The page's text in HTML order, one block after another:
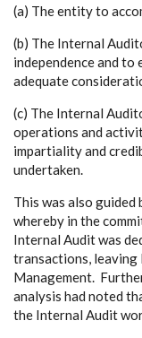
(a) The entity to
(b) The Internal
independence and to
adequate
(c) The Internal
operations and
impartiality and
undertaken.
This was also guided
whereby in the
Internal Audit was
transactions, leaving
Management.
analysis had noted
the Internal Audit